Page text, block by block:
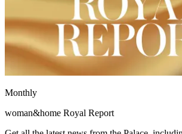
Monthly
woman&home Royal Report